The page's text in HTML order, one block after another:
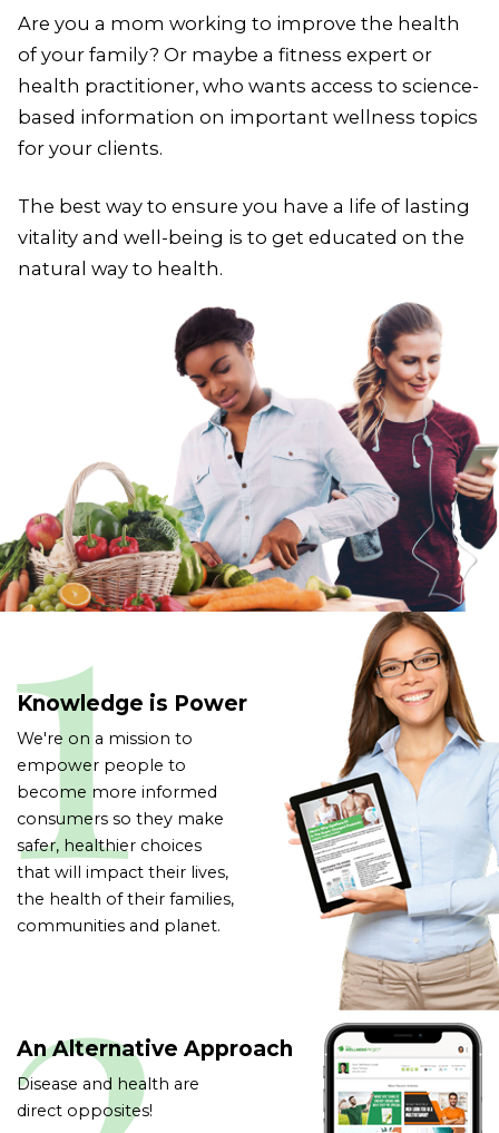
Are you a mom working to improve the health
of your family? Or maybe a fitness expert or
health practitioner, who wants access to science-
based information on important wellness topics
for your clients.
The best way to ensure you have a life of lasting
vitality and well-being is to get educated on the
natural way to health.
Knowledge is Power
We're on a mission to
empower people to
become more informed
consumers so they make
safer, healthier choices
that will impact their lives,
the health of their families,
communities and planet.
An Alternative Approach
Disease and health are
direct opposites!